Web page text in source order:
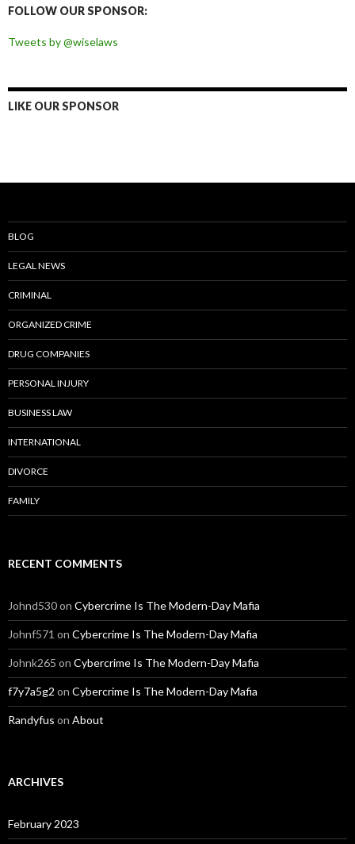
FOLLOW OUR SPONSOR:
Tweets by @wiselaws
LIKE OUR SPONSOR
BLOG
LEGAL NEWS
CRIMINAL
ORGANIZED CRIME
DRUG COMPANIES
PERSONAL INJURY
BUSINESS LAW
INTERNATIONAL
DIVORCE
FAMILY
RECENT COMMENTS
Johnd530on Cybercrime Is The Modern-Day Mafia
Johnf571 on Cybercrime Is The Modern-Day Mafia
Johnk265 on Cybercrime Is The Modern-Day Mafia
f7y7a5g2 on Cybercrime Is The Modern-Day Mafia
Randyfus on About
ARCHIVES
February 2023